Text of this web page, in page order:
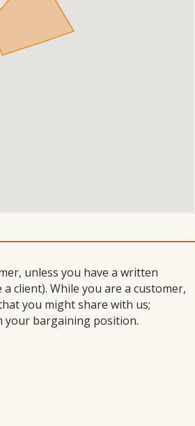
unless you have a written
client). While you are a customer,
you might share with us;
your bargaining position.